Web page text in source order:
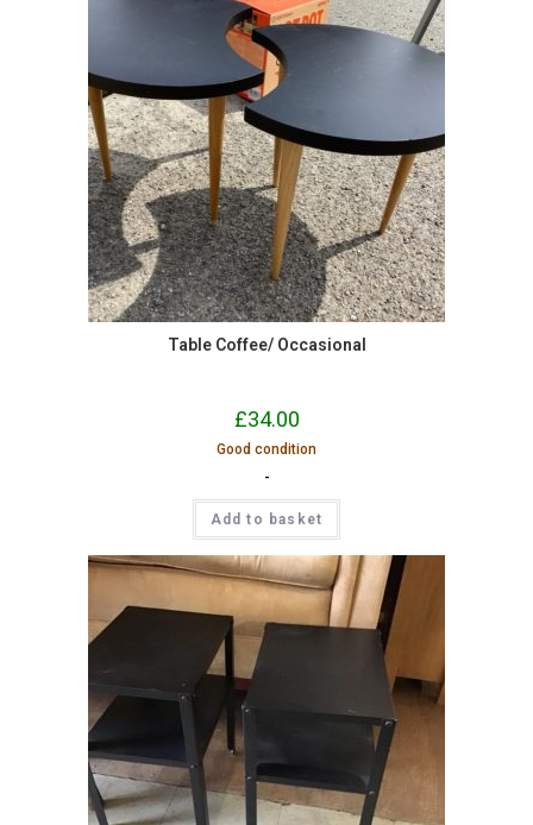
Table Coffee/ Occasional
£34.00
Good condition
-
Add to basket